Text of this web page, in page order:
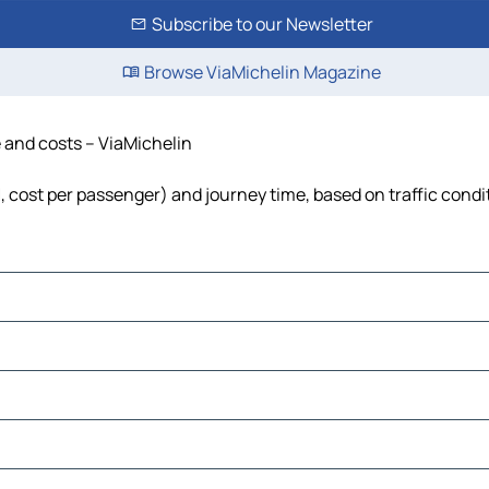
Subscribe to our Newsletter
Browse ViaMichelin Magazine
costs – ViaMichelin
per passenger) and journey time, based on traffic